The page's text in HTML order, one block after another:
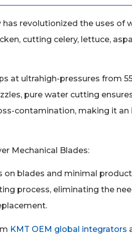
revolutionized the uses of
cutting celery, lettuce,
at ultrahigh-pressures from
pure water cutting
contamination, making it an
Mechanical Blades:
on blades and minimal
process, eliminating the
KMT OEM global integrators